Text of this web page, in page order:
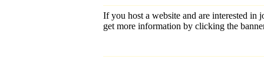
If you host a website and are interested
get more information by clicking the